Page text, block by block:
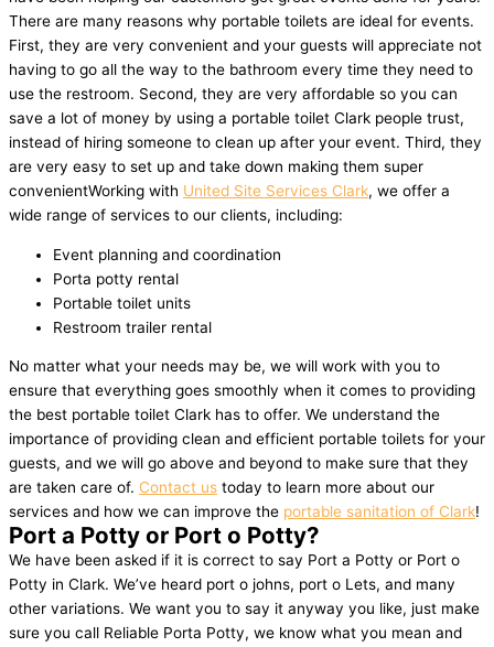
There are many reasons why portable toilets are ideal for events.
First, they are very convenient and your guests will appreciate not
having to go all the way to the bathroom every time they need to
use the restroom. Second, they are very affordable so you can
save a lot of money by using a portable toilet Clark people trust,
instead of hiring someone to clean up after your event. Third, they
are very easy to set up and take down making them super
convenientWorking with United Site Services Clark, we offer a
wide range of services to our clients, including:
Event planning and coordination
Porta potty rental
Portable toilet units
Restroom trailer rental
No matter what your needs may be, we will work with you to
ensure that everything goes smoothly when it comes to providing
the best portable toilet Clark has to offer. We understand the
importance of providing clean and efficient portable toilets for your
guests, and we will go above and beyond to make sure that they
are taken care of. Contact us today to learn more about our
services and how we can improve the portable sanitation of Clark!
Port a Potty or Port o Potty?
We have been asked if it is correct to say Port a Potty or Port o
Potty in Clark. We’ve heard port o johns, port o Lets, and many
other variations. We want you to say it anyway you like, just make
sure you call Reliable Porta Potty, we know what you mean and